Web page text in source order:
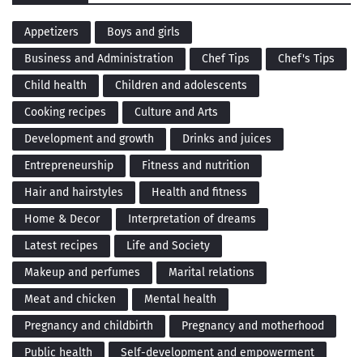
Appetizers
Boys and girls
Business and Administration
Chef Tips
Chef's Tips
Child health
Children and adolescents
Cooking recipes
Culture and Arts
Development and growth
Drinks and juices
Entrepreneurship
Fitness and nutrition
Hair and hairstyles
Health and fitness
Home & Decor
Interpretation of dreams
Latest recipes
Life and Society
Makeup and perfumes
Marital relations
Meat and chicken
Mental health
Pregnancy and childbirth
Pregnancy and motherhood
Public health
Self-development and empowerment